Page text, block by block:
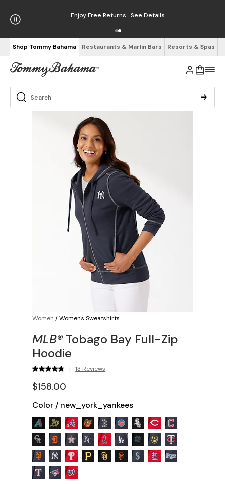
Enjoy Free Returns See Details
Shop Tommy Bahama Restaurants & Marlin Bars Resorts & Spas
Women /Women's Sweatshirts
MLB® Tobago Bay Full-Zip
Hoodie
| 13 Reviews
$158.00
Color / new_york_yankees